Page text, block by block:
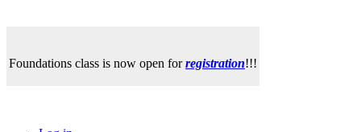
Foundations class is now open forregistration!!!